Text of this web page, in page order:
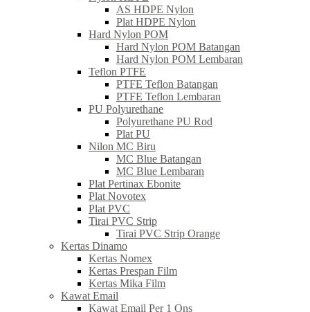
AS HDPE Nylon
Plat HDPE Nylon
Hard Nylon POM
Hard Nylon POM Batangan
Hard Nylon POM Lembaran
Teflon PTFE
PTFE Teflon Batangan
PTFE Teflon Lembaran
PU Polyurethane
Polyurethane PU Rod
Plat PU
Nilon MC Biru
MC Blue Batangan
MC Blue Lembaran
Plat Pertinax Ebonite
Plat Novotex
Plat PVC
Tirai PVC Strip
Tirai PVC Strip Orange
Kertas Dinamo
Kertas Nomex
Kertas Prespan Film
Kertas Mika Film
Kawat Email
Kawat Email Per 1 Ons